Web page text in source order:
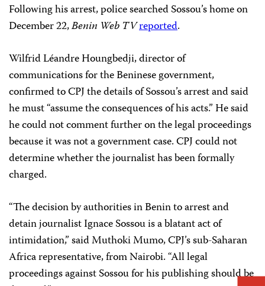
Following his arrest, police searched Sossou’s home on
December 22,Benin Web TVreported.
Wilfrid Léandre Houngbedji, director of
communications for the Beninese government,
confirmed to CPJ the details of Sossou’s arrest and said
he must “assume the consequences of his acts.” He said
he could not comment further on the legal proceedings
because it was not a government case. CPJ could not
determine whether the journalist has been formally
charged.
“The decision by authorities in Benin to arrest and
detain journalist Ignace Sossou is a blatant act of
intimidation,” said Muthoki Mumo, CPJ’s sub-Saharan
Africa representative, from Nairobi. “All legal
proceedings against Sossou for his publishing should be